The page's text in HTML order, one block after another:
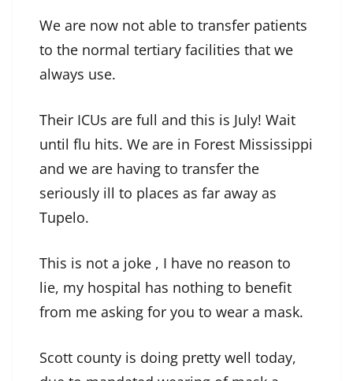
We are now not able to transfer patients
to the normal tertiary facilities that we
always use.
Their ICUs are full and this is July! Wait
until flu hits. We are in Forest Mississippi
and we are having to transfer the
seriously ill to places as far away as
Tupelo.
This is not a joke , I have no reason to
lie, my hospital has nothing to benefit
from me asking for you to wear a mask.
Scott county is doing pretty well today,